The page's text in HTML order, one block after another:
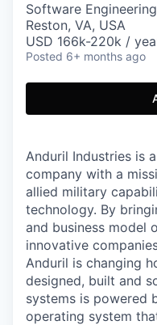
Software Engineering
Reston, VA, USA
USD 166k-220k /
Posted 6+ months ago
Anduril Industries is
company with a
allied military
technology. By
and business model
innovative
Anduril is changing
designed, built and
systems is powered
operating system